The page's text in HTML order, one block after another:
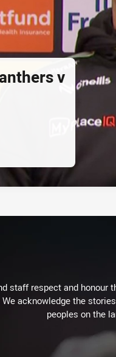
v
staff respect and
acknowledge the
peoples on the